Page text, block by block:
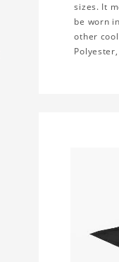
sizes. It
be worn
other